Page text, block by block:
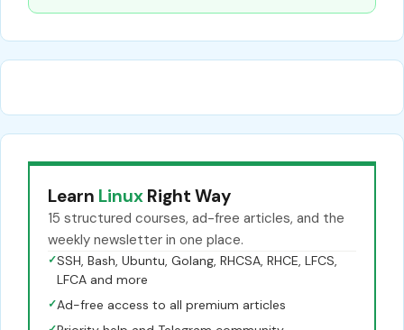
Learn Linux Right Way
15 structured courses, ad-free articles, and the
weekly newsletter in one place.
✓SSH, Bash, Ubuntu, Golang, RHCSA, RHCE, LFCS,
LFCA and more
✓Ad-free access to all premium articles